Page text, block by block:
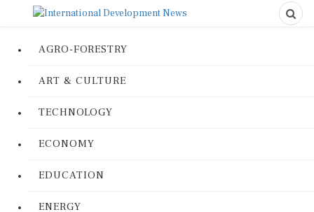
AGRO-FORESTRY
ART & CULTURE
TECHNOLOGY
ECONOMY
EDUCATION
ENERGY